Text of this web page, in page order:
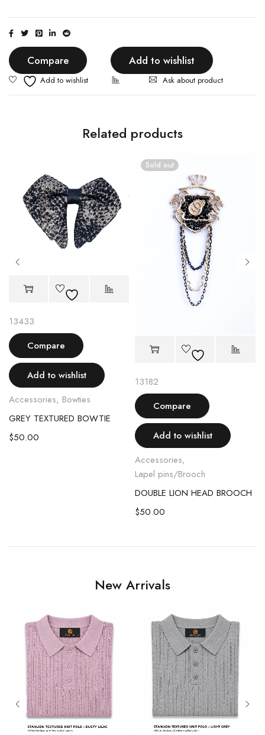
Compare Add to wishlist
Ask about product
Related products
13433
Compare
Add to wishlist
Accessories, Bowties
GREY TEXTURED BOWTIE
$50.00
Sold out
13182
Compare
Add to wishlist
Accessories,
Lapel pins/Brooch
DOUBLE LION HEAD BROOCH
$50.00
New Arrivals